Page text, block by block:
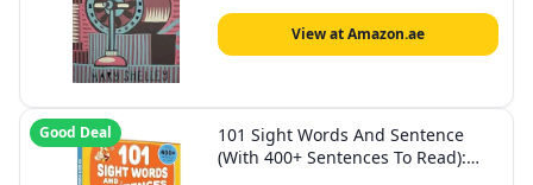
View at Amazon.ae
Good Deal
101 Sight Words And Sentence
(With 400+ Sentences To Read):